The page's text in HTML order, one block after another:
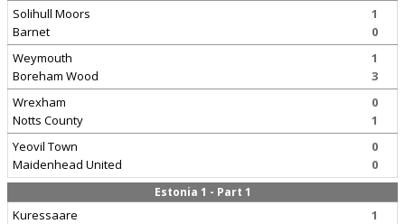
Solihull Moors
Barnet
1
0
Weymouth
Boreham Wood
1
3
Wrexham
Notts County
0
1
Yeovil Town
Maidenhead United
0
0
Estonia 1 - Part 1
Kuressaare
1